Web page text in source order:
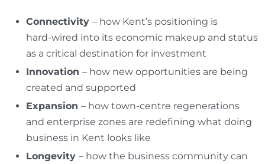
Connectivity – how Kent’s positioning is
hard‑wired into its economic makeup and status
as a critical destination for investment
Innovation – how new opportunities are being
created and supported
Expansion – how town‑centre regenerations
and enterprise zones are redefining what doing
business in Kent looks like
Longevity – how the business community can